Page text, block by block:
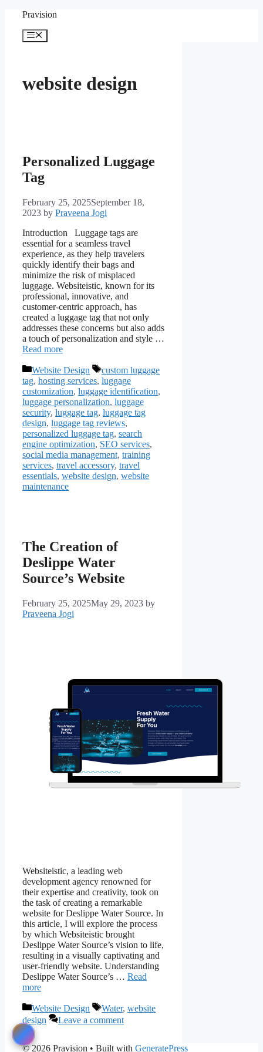
content
Pravision
Menu
website design
Personalized Luggage
Tag
February 25, 2025September 18,
2023 by Praveena Jogi
Introduction Luggage tags are
essential for a seamless travel
experience, as they help travelers
quickly identify their bags and
minimize the risk of misplaced
luggage. Websiteistic, known for its
professional, innovative, and
customer-centric approach, has
created a luggage tag that not only
addresses these concerns but also adds
a touch of personalization and style …
Read more
Categories
Website Design Tags
custom luggage
tag, hosting services, luggage
customization, luggage identification,
luggage personalization, luggage
security, luggage tag, luggage tag
design, luggage tag reviews,
personalized luggage tag, search
engine optimization, SEO services,
social media management, training
services, travel accessory, travel
essentials, website design, website
maintenance
The Creation of
Deslippe Water
Source’s Website
February 25, 2025May 29, 2023 by
Praveena Jogi
Websiteistic, a leading web
development agency renowned for
their expertise and creativity, took on
the task of creating a remarkable
website for Deslippe Water Source. In
this article, I will explore the process
by which Websiteistic brought
Deslippe Water Source’s vision to life,
resulting in a visually captivating and
user-friendly website. Understanding
Deslippe Water Source’s … Read
more
Categories
Website Design Tags
Water, website
design
Leave a comment
© 2026 Pravision • Built with GeneratePress